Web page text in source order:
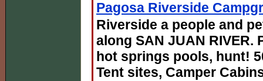
Pagosa Riverside
Riverside a people and
along SAN JUAN
hot springs pools, hunt!
Tent sites, Camper